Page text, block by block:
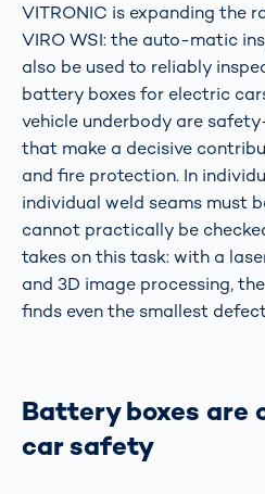
VITRONIC is expanding the
VIRO WSI: the auto-matic
also be used to reliably
battery boxes for electric
vehicle underbody are
that make a decisive
and fire protection. In
individual weld seams must
cannot practically be
takes on this task: with a
and 3D image processing,
finds even the smallest
Battery boxes are
car safety